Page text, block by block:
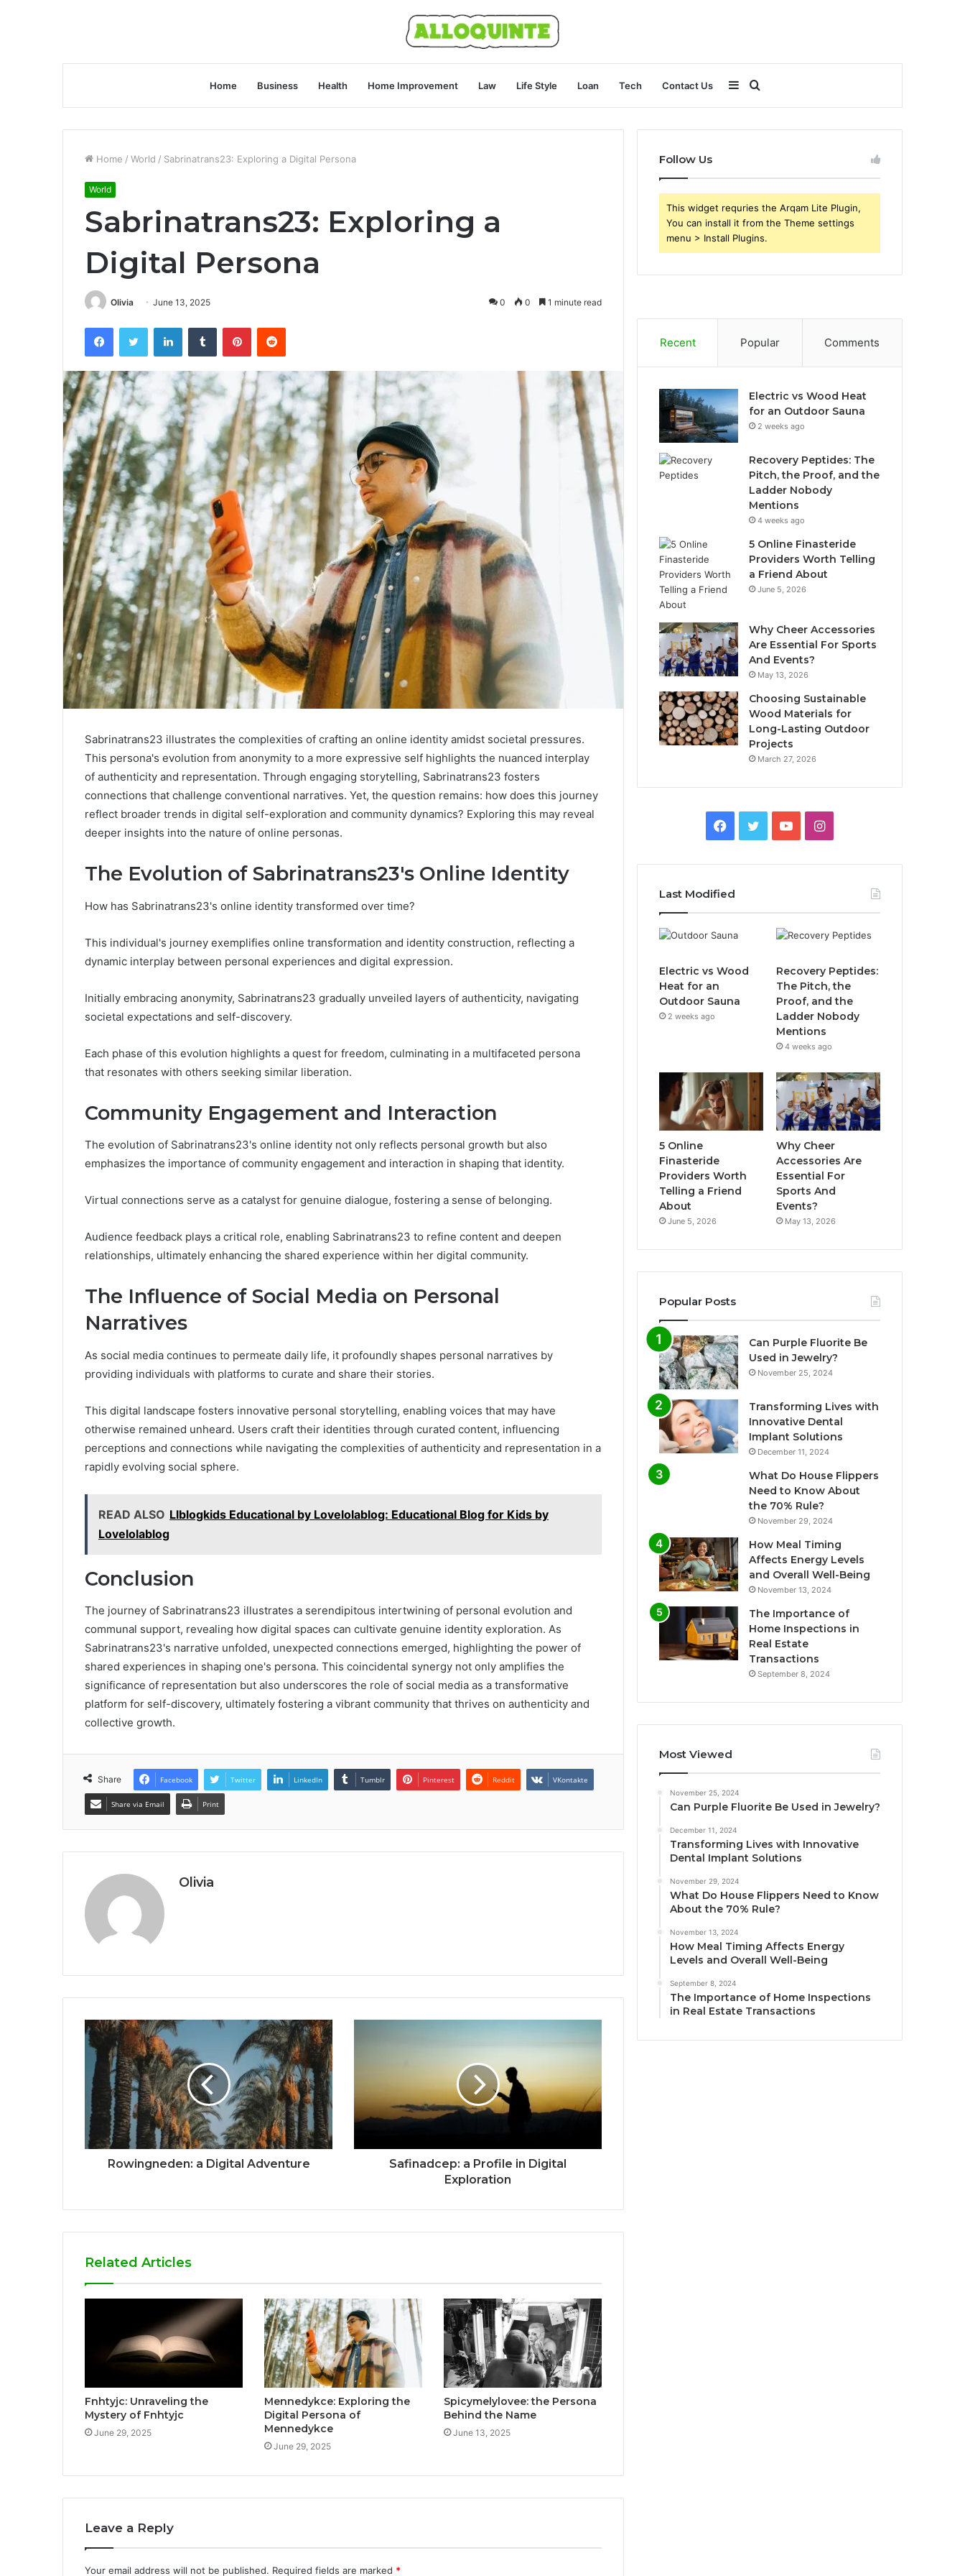
Home Business Health Home Improvement Law Life Style Loan Tech Contact Us
for
Sidebar
Home / World / Sabrinatrans23: Exploring a Digital Persona
World
Sabrinatrans23: Exploring a
Digital Persona
Olivia June 13, 2025 0 0 1 minute read
FacebookTwitter LinkedInTumblr PinterestReddit
Sabrinatrans23 illustrates the complexities of crafting an online identity amidst societal pressures.
This persona's evolution from anonymity to a more expressive self highlights the nuanced interplay
of authenticity and representation. Through engaging storytelling, Sabrinatrans23 fosters
connections that challenge conventional narratives. Yet, the question remains: how does this journey
reflect broader trends in digital self-exploration and community dynamics? Exploring this may reveal
deeper insights into the nature of online personas.
The Evolution of Sabrinatrans23's Online Identity
How has Sabrinatrans23's online identity transformed over time?
This individual's journey exemplifies online transformation and identity construction, reflecting a
dynamic interplay between personal experiences and digital expression.
Initially embracing anonymity, Sabrinatrans23 gradually unveiled layers of authenticity, navigating
societal expectations and self-discovery.
Each phase of this evolution highlights a quest for freedom, culminating in a multifaceted persona
that resonates with others seeking similar liberation.
Community Engagement and Interaction
The evolution of Sabrinatrans23's online identity not only reflects personal growth but also
emphasizes the importance of community engagement and interaction in shaping that identity.
Virtual connections serve as a catalyst for genuine dialogue, fostering a sense of belonging.
Audience feedback plays a critical role, enabling Sabrinatrans23 to refine content and deepen
relationships, ultimately enhancing the shared experience within her digital community.
The Influence of Social Media on Personal
Narratives
As social media continues to permeate daily life, it profoundly shapes personal narratives by
providing individuals with platforms to curate and share their stories.
This digital landscape fosters innovative personal storytelling, enabling voices that may have
otherwise remained unheard. Users craft their identities through curated content, influencing
perceptions and connections while navigating the complexities of authenticity and representation in a
rapidly evolving social sphere.
READ ALSO Llblogkids Educational by Lovelolablog: Educational Blog for Kids by
Lovelolablog
Conclusion
The journey of Sabrinatrans23 illustrates a serendipitous intertwining of personal evolution and
communal support, revealing how digital spaces can cultivate genuine identity exploration. As
Sabrinatrans23's narrative unfolded, unexpected connections emerged, highlighting the power of
shared experiences in shaping one's persona. This coincidental synergy not only amplifies the
significance of representation but also underscores the role of social media as a transformative
platform for self-discovery, ultimately fostering a vibrant community that thrives on authenticity and
collective growth.
Share Facebook Twitter LinkedIn Tumblr Pinterest Reddit VKontakte
Share via Email Print
Olivia
Rowingneden: a Digital Adventure
Safinadcep: a Profile in Digital
Exploration
Related Articles
Fnhtyjc: Unraveling the
Mystery of Fnhtyjc
June 29, 2025
Mennedykce: Exploring the
Digital Persona of
Mennedykce
June 29, 2025
Spicymelylovee: the Persona
Behind the Name
June 13, 2025
Leave a Reply
Your email address will not be published. Required fields are marked *
Follow Us
This widget requries the Arqam Lite Plugin,
You can install it from the Theme settings
menu > Install Plugins.
Recent Popular Comments
Electric vs Wood Heat
for an Outdoor Sauna
2 weeks ago
Recovery Peptides: The
Pitch, the Proof, and the
Ladder Nobody
Mentions
4 weeks ago
5 Online Finasteride
Providers Worth Telling
a Friend About
June 5, 2026
Why Cheer Accessories
Are Essential For Sports
And Events?
May 13, 2026
Choosing Sustainable
Wood Materials for
Long-Lasting Outdoor
Projects
March 27, 2026
Facebook
TwitterYouTubeInstagram
Last Modified
Electric vs Wood
Heat for an
Outdoor Sauna
2 weeks ago
Recovery Peptides:
The Pitch, the
Proof, and the
Ladder Nobody
Mentions
4 weeks ago
5 Online
Finasteride
Providers Worth
Telling a Friend
About
June 5, 2026
Why Cheer
Accessories Are
Essential For
Sports And
Events?
May 13, 2026
Popular Posts
Can Purple Fluorite Be
Used in Jewelry?
November 25, 2024
Transforming Lives with
Innovative Dental
Implant Solutions
December 11, 2024
What Do House Flippers
Need to Know About
the 70% Rule?
November 29, 2024
How Meal Timing
Affects Energy Levels
and Overall Well-Being
November 13, 2024
The Importance of
Home Inspections in
Real Estate
Transactions
September 8, 2024
Most Viewed
November 25, 2024
Can Purple Fluorite Be Used in Jewelry?
December 11, 2024
Transforming Lives with Innovative
Dental Implant Solutions
November 29, 2024
What Do House Flippers Need to Know
About the 70% Rule?
November 13, 2024
How Meal Timing Affects Energy
Levels and Overall Well-Being
September 8, 2024
The Importance of Home Inspections
in Real Estate Transactions